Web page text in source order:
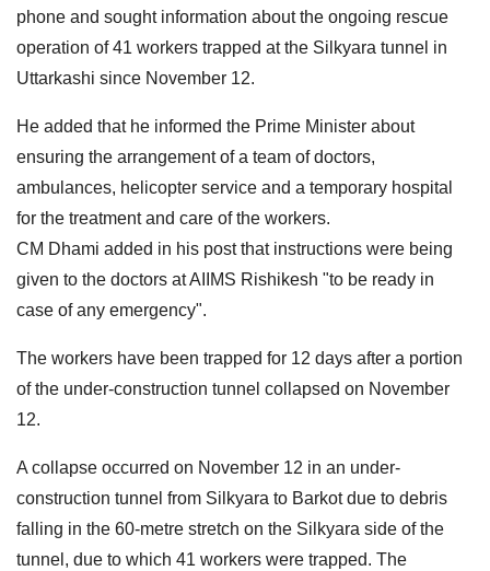
phone and sought information about the ongoing rescue
operation of 41 workers trapped at the Silkyara tunnel in
Uttarkashi since November 12.
He added that he informed the Prime Minister about
ensuring the arrangement of a team of doctors,
ambulances, helicopter service and a temporary hospital
for the treatment and care of the workers.
CM Dhami added in his post that instructions were being
given to the doctors at AIIMS Rishikesh "to be ready in
case of any emergency".
The workers have been trapped for 12 days after a portion
of the under-construction tunnel collapsed on November
12.
A collapse occurred on November 12 in an under-
construction tunnel from Silkyara to Barkot due to debris
falling in the 60-metre stretch on the Silkyara side of the
tunnel, due to which 41 workers were trapped. The